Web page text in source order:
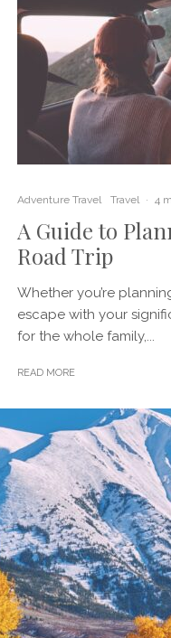
Adventure Travel Travel · 4
A Guide to
Road Trip
Whether you’re
escape with your
for the whole family,...
READ MORE